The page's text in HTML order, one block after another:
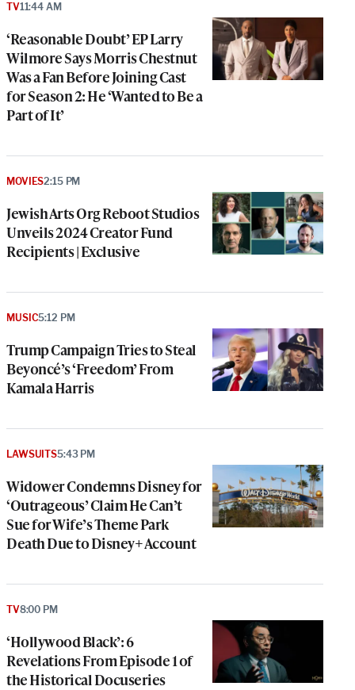
‘Reasonable Doubt’ EP Larry
Wilmore Says Morris Chestnut
Was a Fan Before Joining Cast
for Season 2: He ‘Wanted to Be a
Part of It’
TV11:44 AM
Jewish Arts Org Reboot Studios
Unveils 2024 Creator Fund
Recipients | Exclusive
MOVIES2:15 PM
Trump Campaign Tries to Steal
Beyoncé’s ‘Freedom’ From
Kamala Harris
MUSIC5:12 PM
Widower Condemns Disney for
‘Outrageous’ Claim He Can’t
Sue for Wife’s Theme Park
Death Due to Disney+ Account
LAWSUITS5:43 PM
‘Hollywood Black’: 6
Revelations From Episode 1 of
the Historical Docuseries
TV8:00 PM